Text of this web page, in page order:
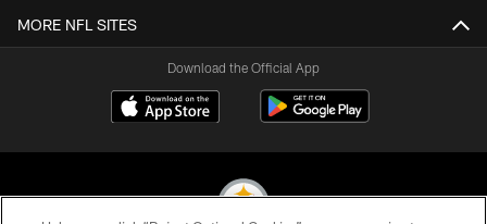
MORE NFL SITES
Download the Official App